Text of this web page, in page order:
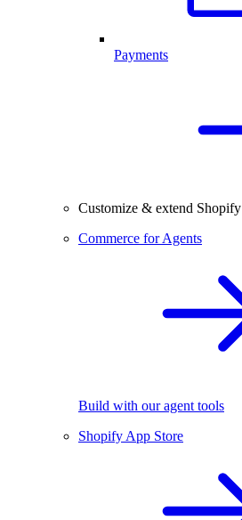
Payments
Customize & extend Shopify
Commerce for Agents
Build with our agent tools
Shopify App Store